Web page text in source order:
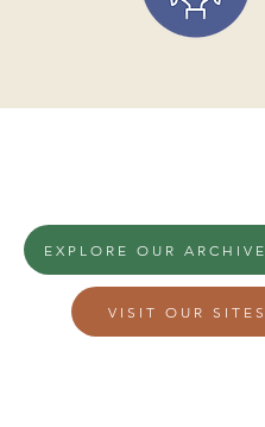
EXPLORE OUR ARCHIVE
VISIT OUR SITES